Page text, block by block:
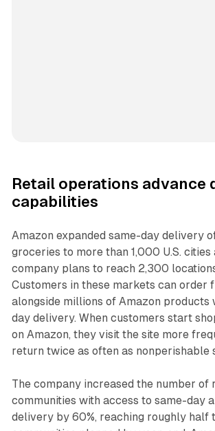
Retail operations advance
capabilities
Amazon expanded same-day delivery
groceries to more than 1,000 U.S. cities
company plans to reach 2,300
Customers in these markets can order
alongside millions of Amazon products
day delivery. When customers start
on Amazon, they visit the site more
return twice as often as nonperishable
The company increased the number of
communities with access to same-day
delivery by 60%, reaching roughly half